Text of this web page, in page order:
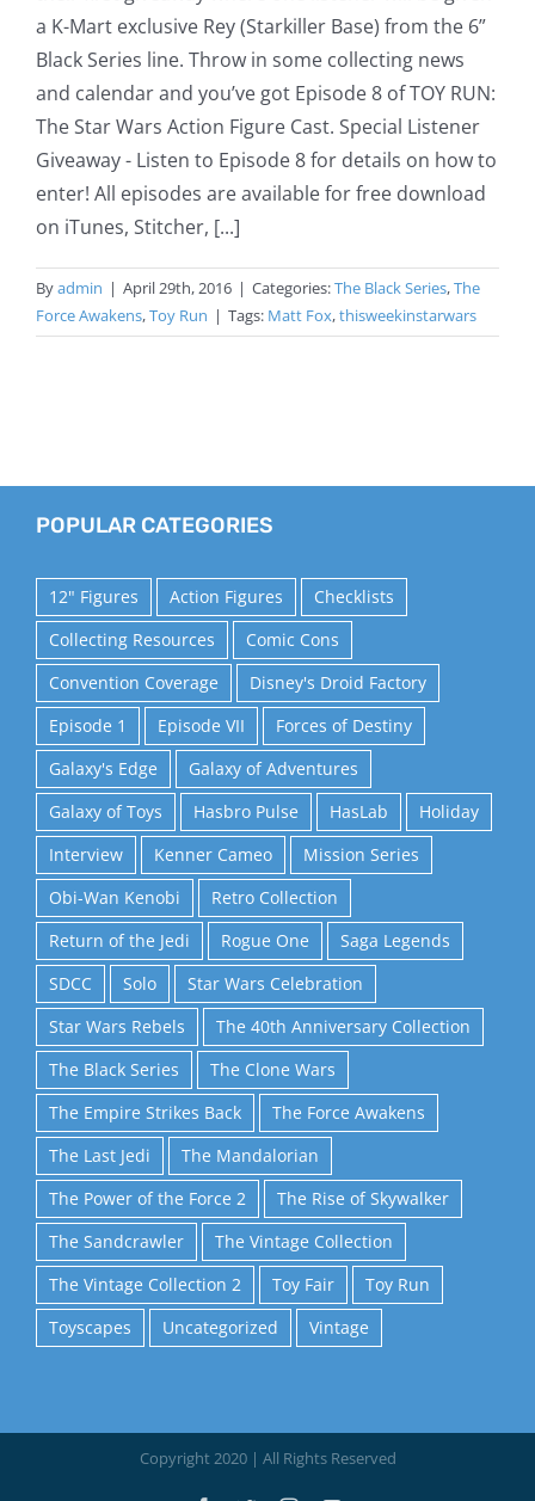
a K-Mart exclusive Rey (Starkiller Base) from the 6”
Black Series line. Throw in some collecting news
and calendar and you’ve got Episode 8 of TOY RUN:
The Star Wars Action Figure Cast. Special Listener
Giveaway - Listen to Episode 8 for details on how to
enter! All episodes are available for free download
on iTunes, Stitcher, [...]
Byadmin | April 29th, 2016 | Categories:The Black Series,The
Force Awakens,Toy Run | Tags: Matt Fox,thisweekinstarwars
POPULAR CATEGORIES
12" Figures Action Figures
Checklists
Collecting Resources
Comic Cons
Convention Coverage
Disney's Droid Factory
Episode 1
Episode VII
Forces of Destiny
Galaxy's Edge
Galaxy of Adventures
Galaxy of Toys
Hasbro Pulse HasLab
Holiday
Interview
Kenner Cameo
Mission Series
Obi-Wan Kenobi
Retro Collection
Return of the Jedi
Rogue One
Saga Legends
SDCC
Solo
Star Wars Celebration
Star Wars Rebels
The 40th Anniversary Collection
The Black Series
The Clone Wars
The Empire Strikes Back
The Force Awakens
The Last Jedi
The Mandalorian
The Power of the Force 2
The Rise of Skywalker
The Sandcrawler
The Vintage Collection
The Vintage Collection 2
Toy Fair
Toy Run
Toyscapes
Uncategorized Vintage
Copyright 2020 | All Rights Reserved